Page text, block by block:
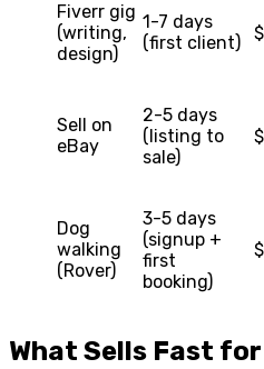
Fiverr gig
(writing,
design)
1-7 days
(first client)
Sell on
eBay
2-5 days
(listing to
sale)
Dog
walking
(Rover)
3-5 days
(signup +
first
booking)
What Sells Fast for